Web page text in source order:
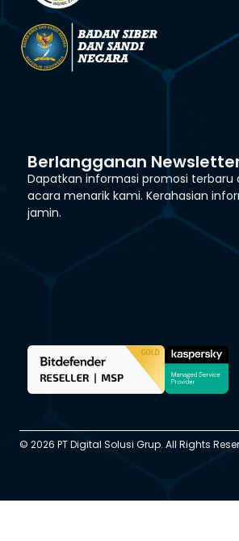
Berlangganan
Dapatkan informasi promosi terbaru
acara menarik kami. Kerahasian
jamin.
© 2026 PT Digital Solusi Grup. All Rights